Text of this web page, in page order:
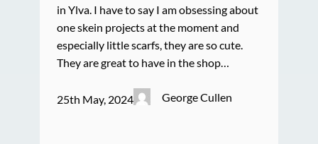
in Ylva. I have to say I am obsessing about
one skein projects at the moment and
especially little scarfs, they are so cute.
They are great to have in the shop…
25th May, 2024 George Cullen